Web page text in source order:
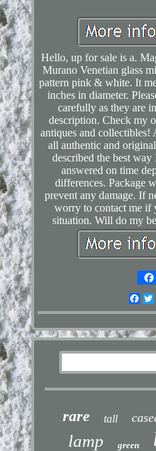
Hello, up for sale is a.
Murano Venetian glass
pattern pink & white. It
inches in diameter.
carefully as they are
description. Check my
antiques and collectibles!
all authentic and
described the best
answered on time
differences. Package
prevent any damage. If
worry to contact me if
situation. Will do my
rare tall
lamp green